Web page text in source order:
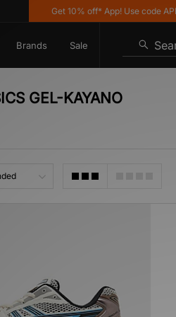
Get 10% off* App! Use code
Brands Sale
GEL-KAYANO